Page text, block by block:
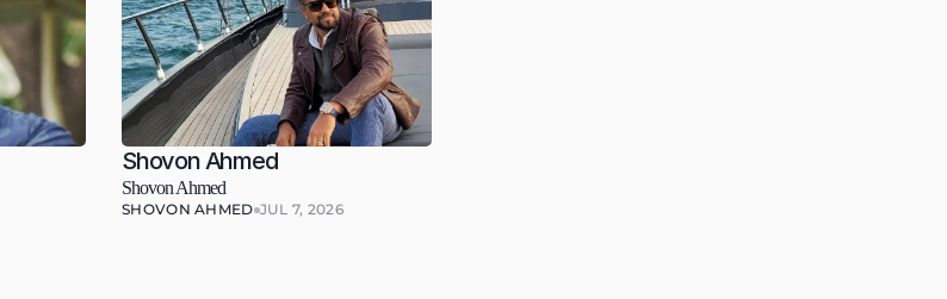
Shovon Ahmed
Shovon Ahmed
SHOVON AHMED JUL 7, 2026